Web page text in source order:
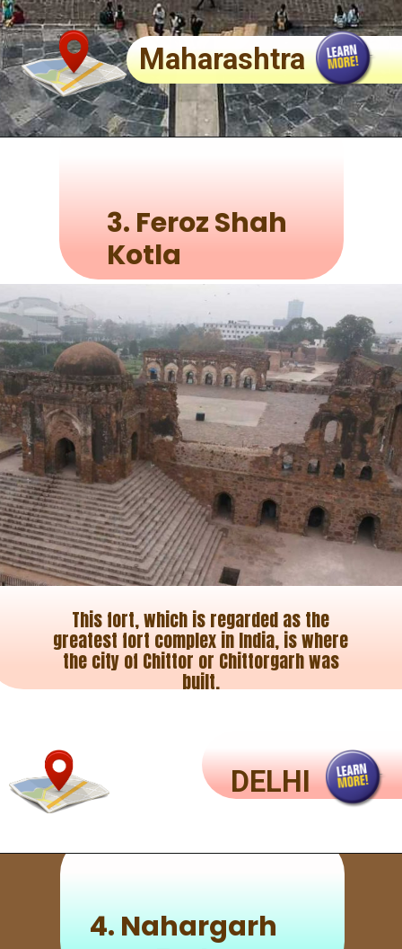
Maharashtra
3. Feroz Shah
Kotla
DELHI
This fort, which is regarded as the
greatest fort complex in India, is where
the city of Chittor or Chittorgarh was
built.
4.Nahargarh